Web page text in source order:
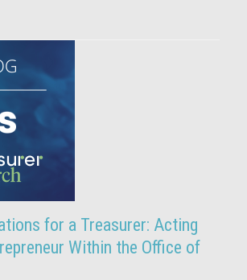
for a Treasurer: Acting
Within the Office of